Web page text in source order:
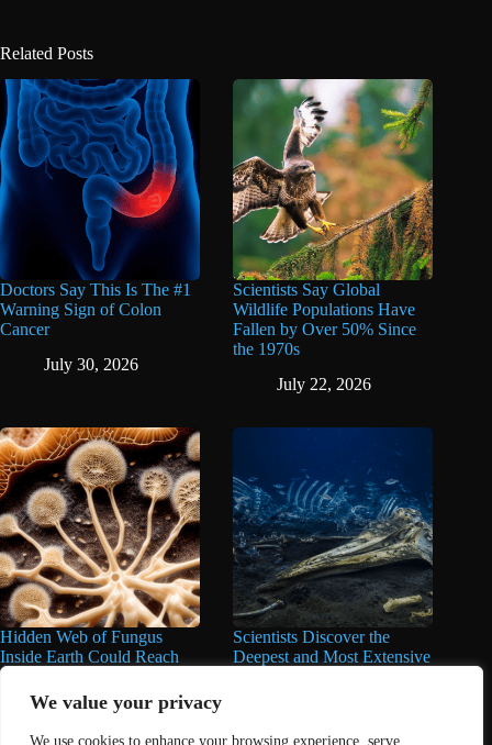
We value your privacy
We use cookies to enhance your browsing experience, serve
Related Posts
Doctors Say This Is The #1
Warning Sign of Colon
Cancer
July 30, 2026
Scientists Say Global
Wildlife Populations Have
Fallen by Over 50% Since
the 1970s
July 22, 2026
Hidden Web of Fungus
Inside Earth Could Reach
the Sun a Billion Times,
Over 62 Quadrillion Miles,
Scientists Discover the
Deepest and Most Extensive
June 11, 2026